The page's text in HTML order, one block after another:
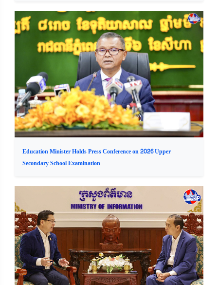
Education Minister Holds Press Conference on 2026 Upper
Secondary School Examination